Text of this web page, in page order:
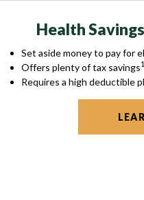
Health
Set aside money to pay for
Offers plenty of tax savings1
Requires a high deductible